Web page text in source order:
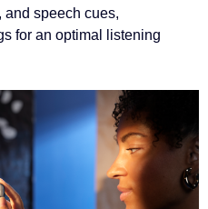
speech cues,
for an optimal listening